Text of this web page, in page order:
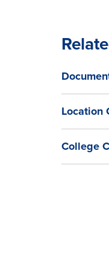
Location
College